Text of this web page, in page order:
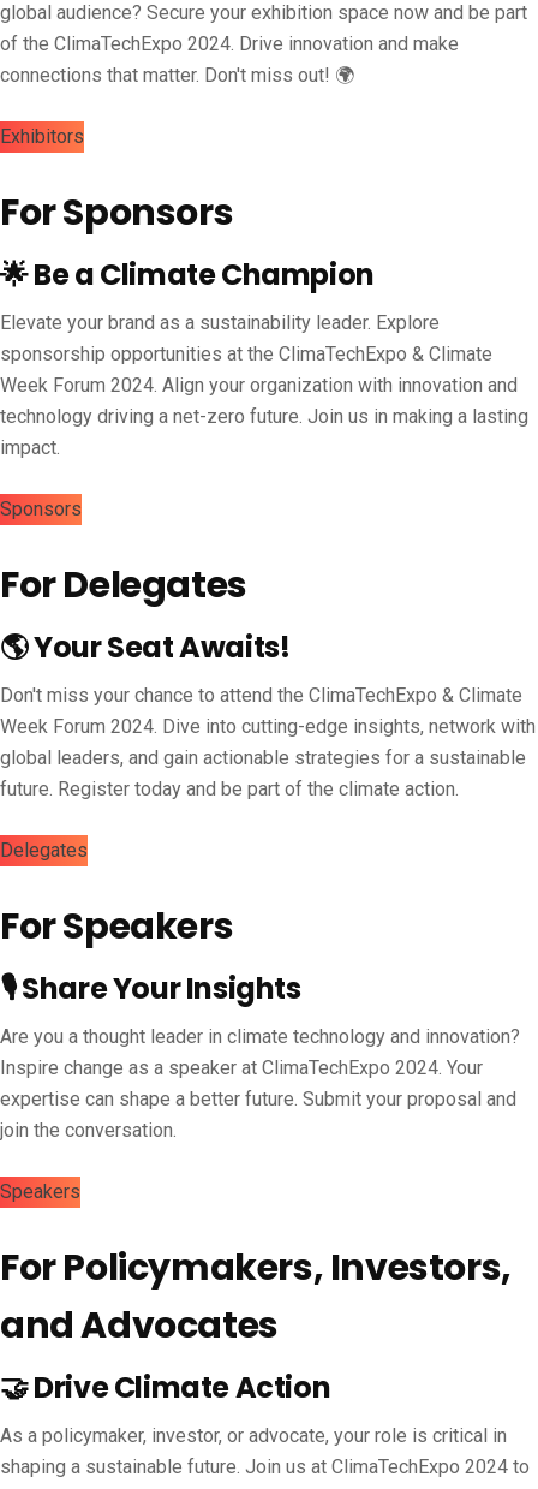
global audience? Secure your exhibition space now and be part
of the ClimaTechExpo 2024. Drive innovation and make
connections that matter. Don't miss out! 🌍
Exhibitors
For Sponsors
🌟 Be a Climate Champion
Elevate your brand as a sustainability leader. Explore
sponsorship opportunities at the ClimaTechExpo & Climate
Week Forum 2024. Align your organization with innovation and
technology driving a net-zero future. Join us in making a lasting
impact.
Sponsors
For Delegates
🌎 Your Seat Awaits!
Don't miss your chance to attend the ClimaTechExpo & Climate
Week Forum 2024. Dive into cutting-edge insights, network with
global leaders, and gain actionable strategies for a sustainable
future. Register today and be part of the climate action.
Delegates
For Speakers
🎙️ Share Your Insights
Are you a thought leader in climate technology and innovation?
Inspire change as a speaker at ClimaTechExpo 2024. Your
expertise can shape a better future. Submit your proposal and
join the conversation.
Speakers
For Policymakers, Investors,
and Advocates
🤝 Drive Climate Action
As a policymaker, investor, or advocate, your role is critical in
shaping a sustainable future. Join us at ClimaTechExpo 2024 to